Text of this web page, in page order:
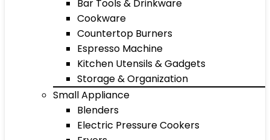
Bar Tools & Drinkware
Cookware
Countertop Burners
Espresso Machine
Kitchen Utensils & Gadgets
Storage & Organization
Small Appliance
Blenders
Electric Pressure Cookers